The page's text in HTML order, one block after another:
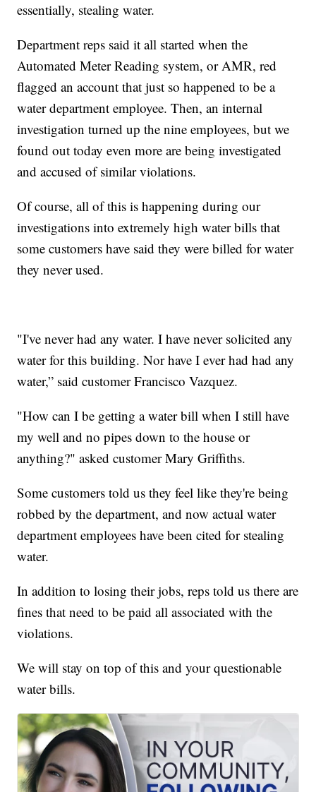
essentially, stealing water.
Department reps said it all started when the
Automated Meter Reading system, or AMR, red
flagged an account that just so happened to be a
water department employee. Then, an internal
investigation turned up the nine employees, but we
found out today even more are being investigated
and accused of similar violations.
Of course, all of this is happening during our
investigations into extremely high water bills that
some customers have said they were billed for water
they never used.
"I've never had any water. I have never solicited any
water for this building. Nor have I ever had had any
water,” said customer Francisco Vazquez.
"How can I be getting a water bill when I still have
my well and no pipes down to the house or
anything?" asked customer Mary Griffiths.
Some customers told us they feel like they're being
robbed by the department, and now actual water
department employees have been cited for stealing
water.
In addition to losing their jobs, reps told us there are
fines that need to be paid all associated with the
violations.
We will stay on top of this and your questionable
water bills.